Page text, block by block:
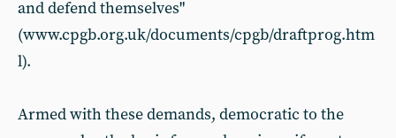
and defend themselves"
(www.cpgb.org.uk/documents/cpgb/draftprog.htm
l).
Armed with these demands, democratic to the